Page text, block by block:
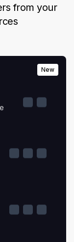
from your
New